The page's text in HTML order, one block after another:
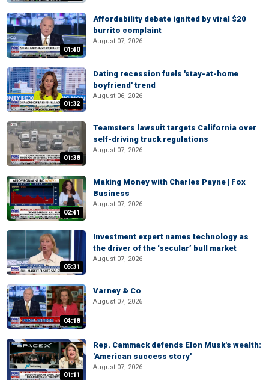
01:40
Affordability debate ignited by viral $20
burrito complaint
August 07, 2026
01:32
Dating recession fuels 'stay-at-home
boyfriend' trend
August 06, 2026
01:38
Teamsters lawsuit targets California over
self-driving truck regulations
August 07, 2026
02:41
Making Money with Charles Payne | Fox
Business
August 07, 2026
05:31
Investment expert names technology as
the driver of the ‘secular’ bull market
August 07, 2026
04:18
Varney & Co
August 07, 2026
01:11
Rep. Cammack defends Elon Musk's wealth:
'American success story'
August 07, 2026